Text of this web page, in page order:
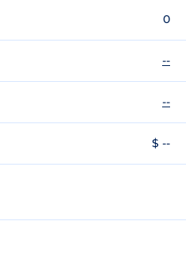
0
--
--
$ --